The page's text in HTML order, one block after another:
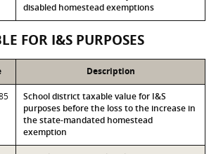
disabled homestead exemptions
FOR I&S PURPOSES
Description
School district taxable value for I&S
purposes before the loss to the increase in
the state-mandated homestead
exemption